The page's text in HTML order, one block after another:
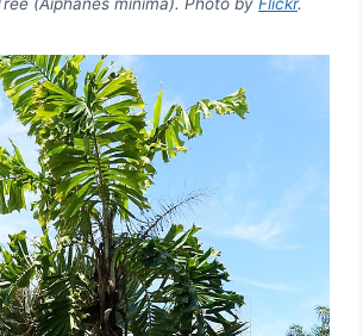
(Aiphanes minima). Photo by Flickr.